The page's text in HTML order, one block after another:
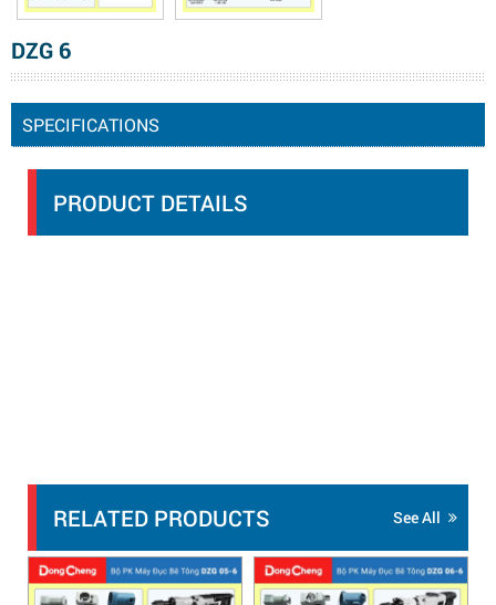
DZG 6
SPECIFICATIONS
PRODUCT DETAILS
RELATED PRODUCTS See All